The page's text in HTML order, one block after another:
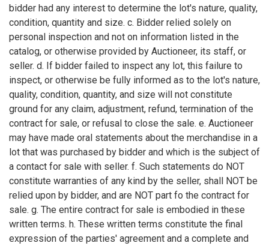
bidder had any interest to determine the lot's nature, quality,
condition, quantity and size. c. Bidder relied solely on
personal inspection and not on information listed in the
catalog, or otherwise provided by Auctioneer, its staff, or
seller. d. If bidder failed to inspect any lot, this failure to
inspect, or otherwise be fully informed as to the lot's nature,
quality, condition, quantity, and size will not constitute
ground for any claim, adjustment, refund, termination of the
contract for sale, or refusal to close the sale. e. Auctioneer
may have made oral statements about the merchandise in a
lot that was purchased by bidder and which is the subject of
a contact for sale with seller. f. Such statements do NOT
constitute warranties of any kind by the seller, shall NOT be
relied upon by bidder, and are NOT part fo the contract for
sale. g. The entire contract for sale is embodied in these
written terms. h. These written terms constitute the final
expression of the parties' agreement and a complete and